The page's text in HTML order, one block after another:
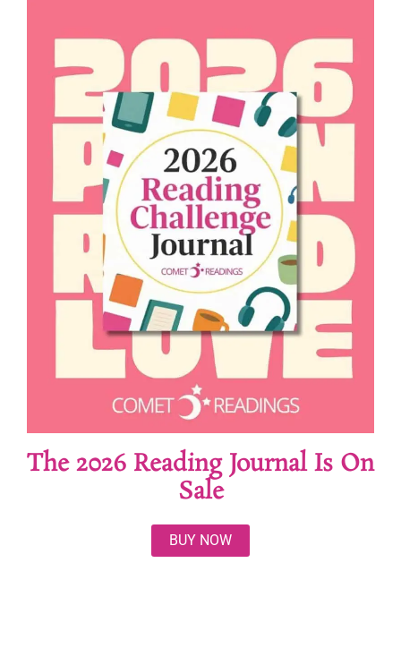
The 2026 Reading Journal Is On
Sale
BUY NOW